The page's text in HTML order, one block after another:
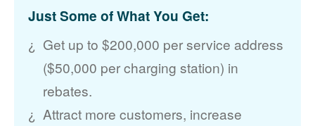
Just Some of What You Get:
Get up to $200,000 per service address
($50,000 per charging station) in
rebates.
Attract more customers, increase